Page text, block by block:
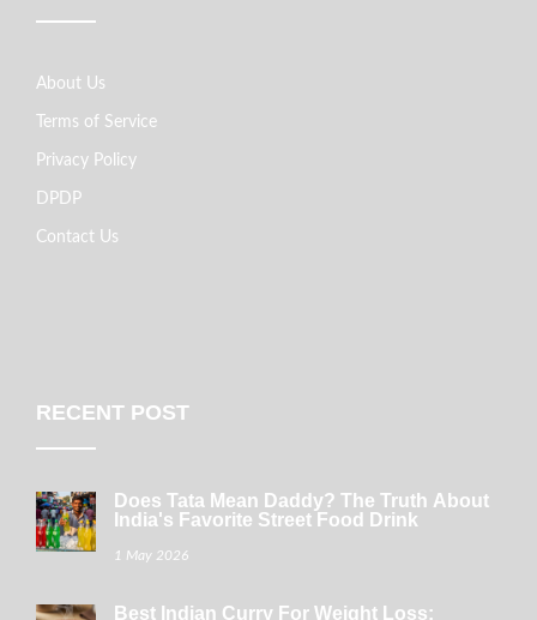
About Us
Terms of Service
Privacy Policy
DPDP
Contact Us
RECENT POST
Does Tata Mean Daddy? The Truth About
India's Favorite Street Food Drink
1 May 2026
Best Indian Curry For Weight Loss: